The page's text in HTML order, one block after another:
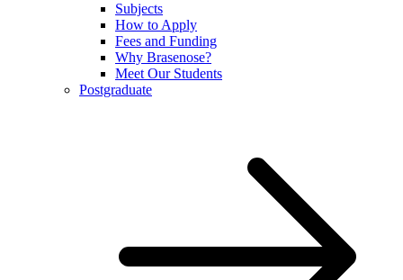
Subjects
How to Apply
Fees and Funding
Why Brasenose?
Meet Our Students
Postgraduate